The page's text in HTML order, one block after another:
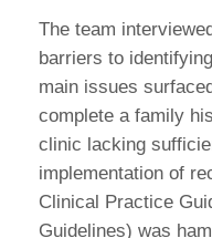
The team
barriers to
main issues
complete a family
clinic lacking
implementation of
Clinical Practice
Guidelines) was